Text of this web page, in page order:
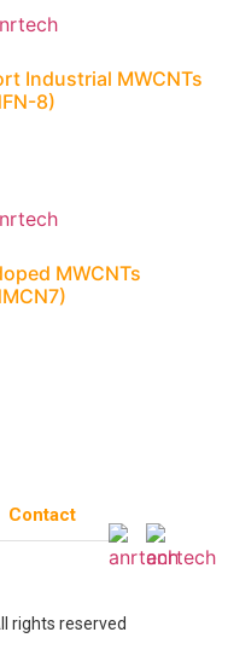
Industrial MWCNTs
8)
MWCNTs
Contact
rights reserved